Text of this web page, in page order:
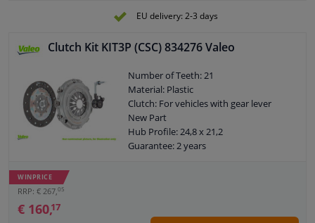
EU delivery: 2-3 days
Clutch Kit KIT3P (CSC) 834276 Valeo
Number of Teeth: 21
Material: Plastic
Clutch: For vehicles with gear lever
New Part
Hub Profile: 24,8 x 21,2
Guarantee: 2 years
Number of fixing holes on clutch
WINPRICE
RRP: € 267, 05
€ 160,17